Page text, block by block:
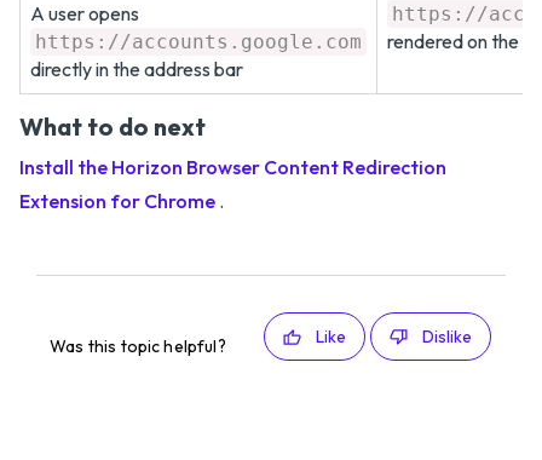
A user opens
https://accounts.google.com
directly in the address bar
https://
rendered on the
What to do next
Install the Horizon Browser Content Redirection
Extension for Chrome .
Was this topic helpful? Like Dislike